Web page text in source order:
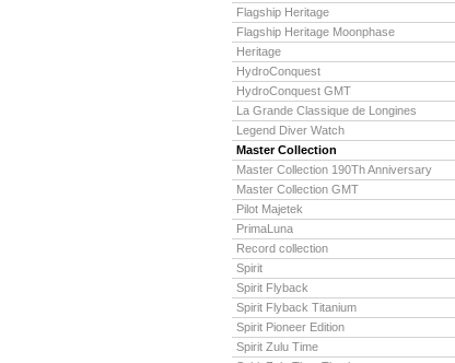
Flagship Heritage
Flagship Heritage Moonphase
Heritage
HydroConquest
HydroConquest GMT
La Grande Classique de Longines
Legend Diver Watch
Master Collection
Master Collection 190Th Anniversary
Master Collection GMT
Pilot Majetek
PrimaLuna
Record collection
Spirit
Spirit Flyback
Spirit Flyback Titanium
Spirit Pioneer Edition
Spirit Zulu Time